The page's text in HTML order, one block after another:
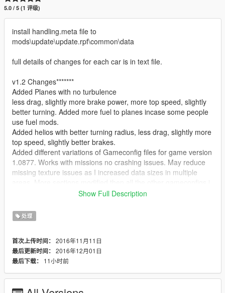
5.0 / 5 (1 评级)
install handling.meta file to
mods\update\update.rpf\common\data
full details of changes for each car is in text file.
v1.2 Changes*******
Added Planes with no turbulence
less drag, slightly more brake power, more top speed, slightly
better turning. Added more fuel to planes incase some people
use fuel mods.
Added helios with better turning radius, less drag, slightly more
top speed, slightly better brakes.
Added different variations of Gameconfig files for game version
1.0877. Works with missions no crashing issues. May reduce
missing texture issues as I increased data sizes in multiple
v1.1 Changes*****
The following cars have been updated or added:
Airtug aka airport vehicle
increased mass by 200, decreased drag some, increased accel
speed to 3x more its decent now, better brakes
slightly more top speed
Show Full Description
处理
首次上传时间： 2016年11月11日
最后更新时间： 2016年12月01日
最后下载：
11小时前